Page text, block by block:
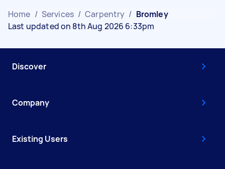
Home / Services / Carpentry / Bromley
Last updated on 8th Aug 2026 6:33pm
Discover
Company
Existing Users